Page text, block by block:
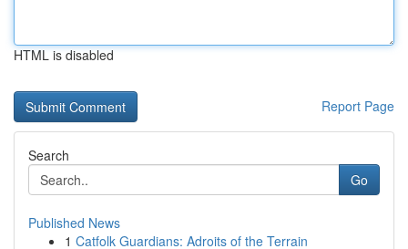
HTML is disabled
Report Page
Search
Go
Published News
1 Catfolk Guardians: Adroits of the Terrain